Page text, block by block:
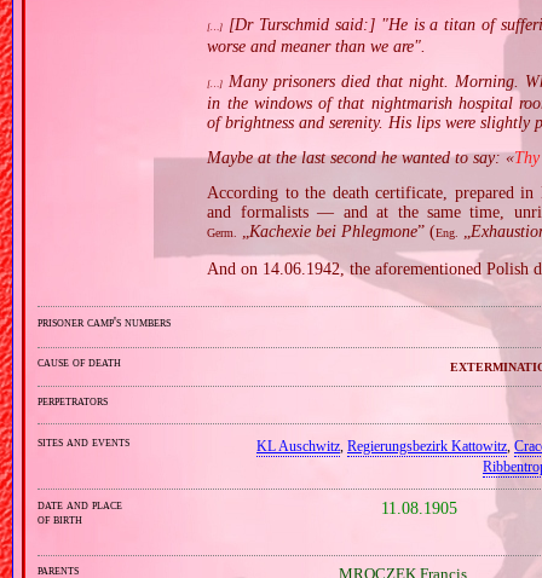
[…]
[Dr Turschmid said:] "He is a titan of
worse and meaner than we are".
[…] Many prisoners died that night. Morning.
in the windows of that nightmarish hospital
of brightness and serenity. His lips were
Maybe at the last second he wanted to say: «
According to the death certificate, prepared
and formalists — and at the same time,
Germ. „Kachexie bei Phlegmone” (Eng. „
And on 14.06.1942, the aforementioned Polish
prisoner camp's numbers
cause of death
perpetrators
sites and events KL Auschwitz, Regierungsbezirk Kattowitz,
date and place
of birth
11.08.1905
parents MROCZEK Francis